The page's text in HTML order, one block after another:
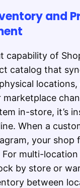
and
capability of
catalog that
marketplace
in-store, it’s
When a
your shop
For multi-
by store or
between